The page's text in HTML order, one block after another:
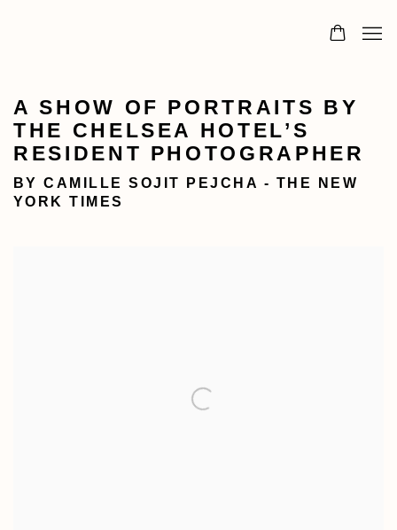
A SHOW OF PORTRAITS BY
THE CHELSEA HOTEL’S
RESIDENT PHOTOGRAPHER
BY CAMILLE SOJIT PEJCHA - THE NEW
YORK TIMES